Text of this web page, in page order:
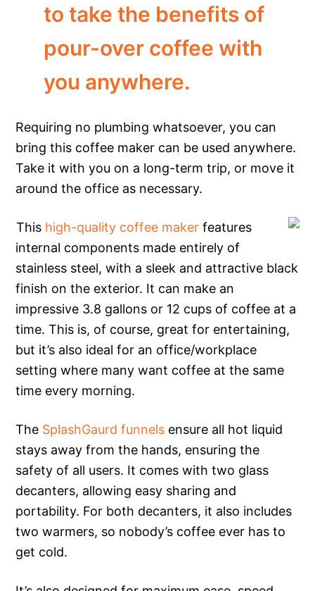
to take the benefits of
pour-over coffee with
you anywhere.
Requiring no plumbing whatsoever, you can
bring this coffee maker can be used anywhere.
Take it with you on a long-term trip, or move it
around the office as necessary.
This high-quality coffee maker features
internal components made entirely of
stainless steel, with a sleek and attractive black
finish on the exterior. It can make an
impressive 3.8 gallons or 12 cups of coffee at a
time. This is, of course, great for entertaining,
but it’s also ideal for an office/workplace
setting where many want coffee at the same
time every morning.
The SplashGaurd funnels ensure all hot liquid
stays away from the hands, ensuring the
safety of all users. It comes with two glass
decanters, allowing easy sharing and
portability. For both decanters, it also includes
two warmers, so nobody’s coffee ever has to
get cold.